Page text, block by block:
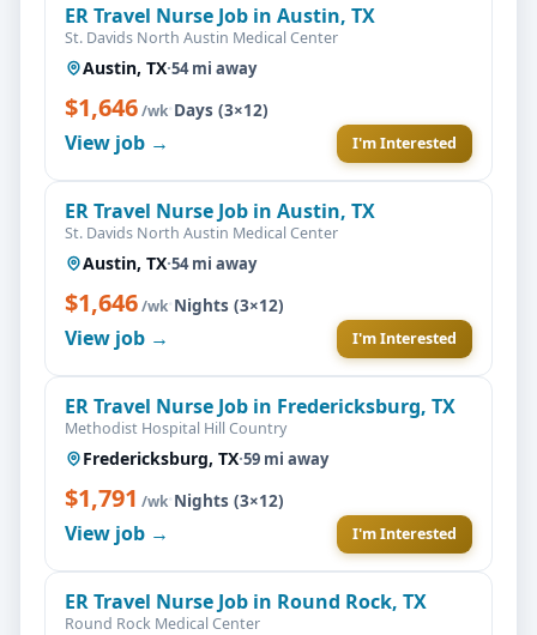
ER Travel Nurse Job in Austin, TX
St. Davids North Austin Medical Center
Austin, TX·54 mi away
$1,646/wk·Days (3×12)
View job → I'm Interested
ER Travel Nurse Job in Austin, TX
St. Davids North Austin Medical Center
Austin, TX·54 mi away
$1,646/wk·Nights (3×12)
View job → I'm Interested
ER Travel Nurse Job in Fredericksburg, TX
Methodist Hospital Hill Country
Fredericksburg, TX·59 mi away
$1,791 /wk·Nights (3×12)
View job → I'm Interested
ER Travel Nurse Job in Round Rock, TX
Round Rock Medical Center